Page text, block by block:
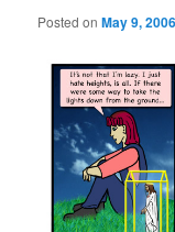
Posted onMay 9, 2006